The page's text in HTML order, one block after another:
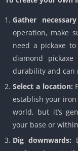
Gather
operation, make
need a pickaxe
diamond
durability and can
Select a location:
establish your
world, but it’s
your base or
Dig downwards: